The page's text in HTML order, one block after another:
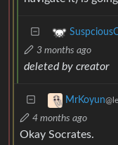
3 months ago
deleted by creator
MrKoyun
4 months ago
Okay Socrates.